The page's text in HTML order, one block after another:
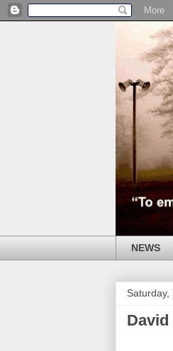
NEWS
Saturday,
David